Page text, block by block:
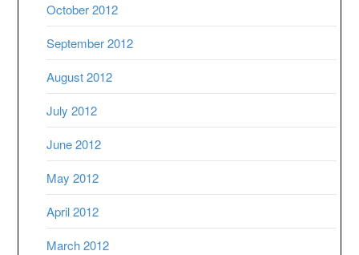
October 2012
September 2012
August 2012
July 2012
June 2012
May 2012
April 2012
March 2012